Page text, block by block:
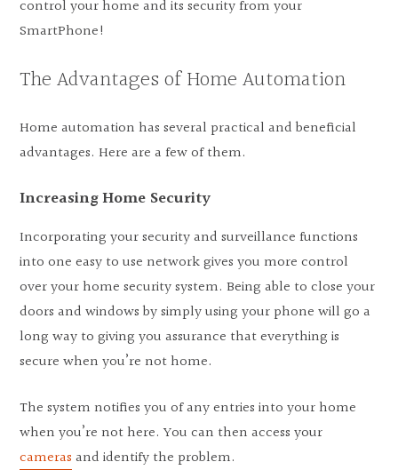
control your home and its security from your
SmartPhone!
The Advantages of Home Automation
Home automation has several practical and beneficial
advantages. Here are a few of them.
Increasing Home Security
Incorporating your security and surveillance functions
into one easy to use network gives you more control
over your home security system. Being able to close your
doors and windows by simply using your phone will go a
long way to giving you assurance that everything is
secure when you’re not home.
The system notifies you of any entries into your home
when you’re not here. You can then access your
cameras and identify the problem.